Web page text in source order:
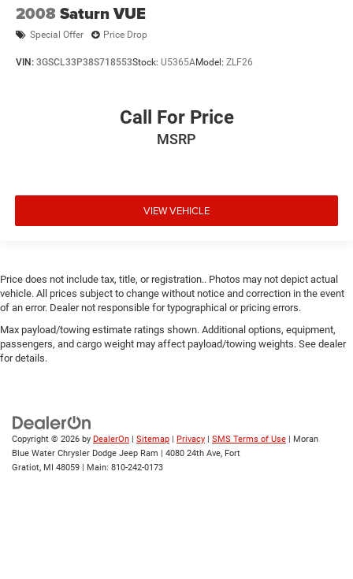
2008Saturn VUE
Special Offer Price Drop
VIN: 3GSCL33P38S718553Stock: U5365AModel: ZLF26
Call For Price
MSRP
VIEW VEHICLE
Price does not include tax, title, or registration.. Photos may not depict actual
vehicle. All prices subject to change without notice and correction in the event
of an error. Dealer not responsible for typographical or pricing errors.
Max payload/towing estimate ratings shown. Additional options, equipment,
passengers, and cargo weight may affect payload/towing weights. See dealer
for details.
Copyright © 2026 by DealerOn | Sitemap | Privacy | SMS Terms of Use | Moran
Blue Water Chrysler Dodge Jeep Ram | 4080 24th Ave, Fort
Gratiot, MI 48059 | Main: 810-242-0173